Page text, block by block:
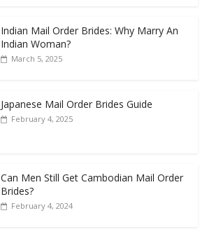
Indian Mail Order Brides: Why Marry An
Indian Woman?
March 5, 2025
Japanese Mail Order Brides Guide
February 4, 2025
Can Men Still Get Cambodian Mail Order
Brides?
February 4, 2024